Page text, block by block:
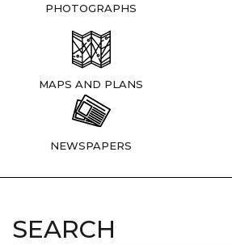
PHOTOGRAPHS
MAPS AND PLANS
NEWSPAPERS
SEARCH